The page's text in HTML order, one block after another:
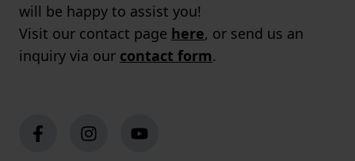
will be happy to assist you!
Visit our contact page here, or send us an
inquiry via our contact form.